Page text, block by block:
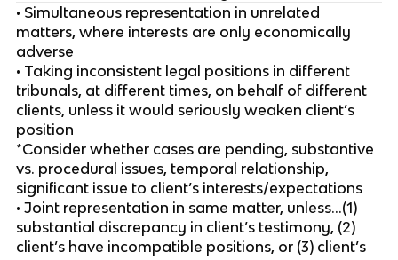
• Simultaneous representation in unrelated
matters, where interests are only economically
adverse
• Taking inconsistent legal positions in different
tribunals, at different times, on behalf of different
clients, unless it would seriously weaken client’s
position
*Consider whether cases are pending, substantive
vs. procedural issues, temporal relationship,
significant issue to client’s interests/expectations
• Joint representation in same matter, unless…(1)
substantial discrepancy in client’s testimony, (2)
client’s have incompatible positions, or (3) client’s